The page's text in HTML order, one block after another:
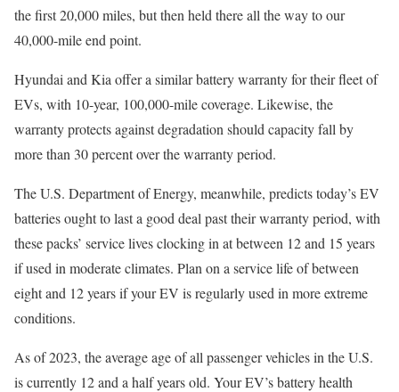
the first 20,000 miles, but then held there all the way to our
40,000-mile end point.
Hyundai and Kia offer a similar battery warranty for their fleet of
EVs, with 10-year, 100,000-mile coverage. Likewise, the
warranty protects against degradation should capacity fall by
more than 30 percent over the warranty period.
The U.S. Department of Energy, meanwhile, predicts today’s EV
batteries ought to last a good deal past their warranty period, with
these packs’ service lives clocking in at between 12 and 15 years
if used in moderate climates. Plan on a service life of between
eight and 12 years if your EV is regularly used in more extreme
conditions.
As of 2023, the average age of all passenger vehicles in the U.S.
is currently 12 and a half years old. Your EV’s battery health